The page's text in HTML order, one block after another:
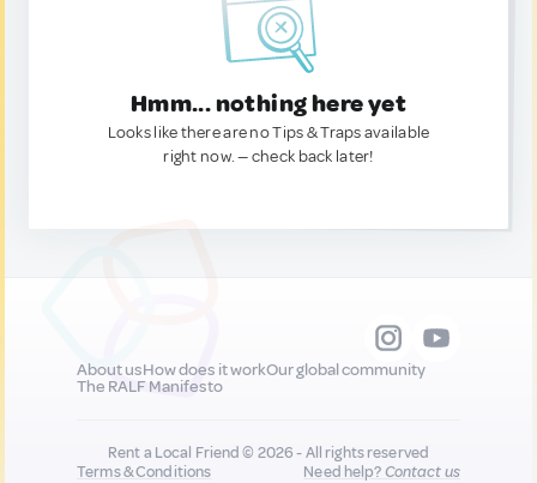
Hmm... nothing here yet
Looks like there are no Tips & Traps available
right now. — check back later!
About usHow does it workOur global community
The RALF Manifesto
Rent a Local Friend © 2026 - All rights reserved
Terms & Conditions
Need help?Contact us